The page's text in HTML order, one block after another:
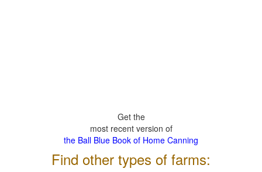
Get the
most recent version of
the Ball Blue Book of Home Canning
Find other types of farms: